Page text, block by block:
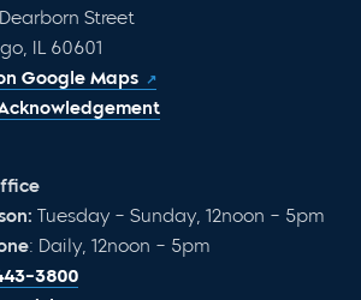
Street
IL 60601
Google Maps
Tuesday – Sunday, 12noon – 5pm
: Daily, 12noon – 5pm
3800